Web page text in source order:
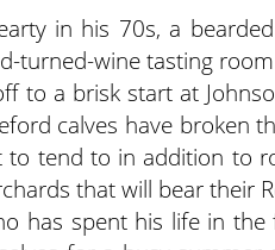
in his 70s, a
turned-wine tasting
to a brisk start at
calves have broken
to tend to in addition to
that will bear their
has spent his life in